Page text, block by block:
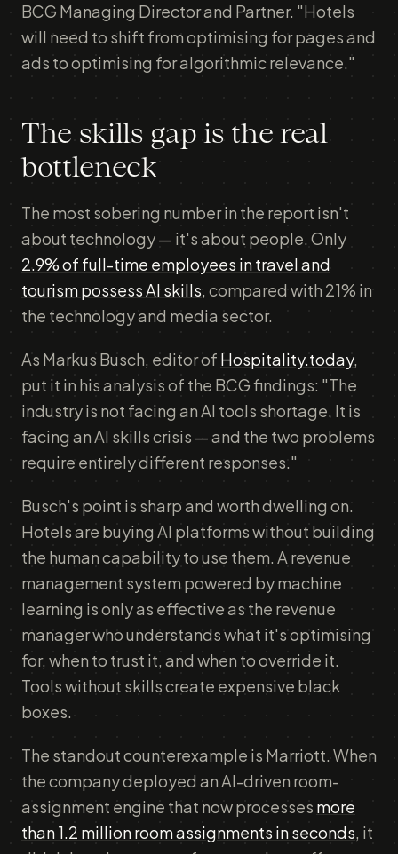
BCG Managing Director and Partner. "Hotels
will need to shift from optimising for pages and
ads to optimising for algorithmic relevance."
The skills gap is the real
bottleneck
The most sobering number in the report isn't
about technology — it's about people. Only
2.9% of full-time employees in travel and
tourism possess AI skills, compared with 21% in
the technology and media sector.
As Markus Busch, editor of Hospitality.today,
put it in his analysis of the BCG findings: "The
industry is not facing an AI tools shortage. It is
facing an AI skills crisis — and the two problems
require entirely different responses."
Busch's point is sharp and worth dwelling on.
Hotels are buying AI platforms without building
the human capability to use them. A revenue
management system powered by machine
learning is only as effective as the revenue
manager who understands what it's optimising
for, when to trust it, and when to override it.
Tools without skills create expensive black
boxes.
The standout counterexample is Marriott. When
the company deployed an AI-driven room-
assignment engine that now processes more
than 1.2 million room assignments in seconds, it